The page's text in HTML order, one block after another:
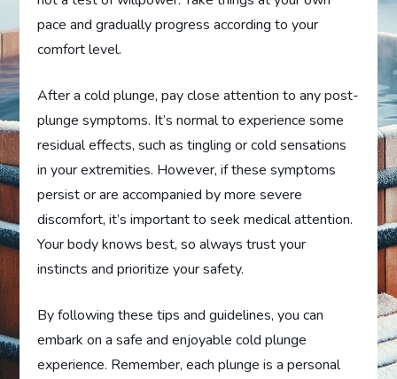
pace and gradually progress according to your
comfort level.
After a cold plunge, pay close attention to any post-
plunge symptoms. It’s normal to experience some
residual effects, such as tingling or cold sensations
in your extremities. However, if these symptoms
persist or are accompanied by more severe
discomfort, it’s important to seek medical attention.
Your body knows best, so always trust your
instincts and prioritize your safety.
By following these tips and guidelines, you can
embark on a safe and enjoyable cold plunge
experience. Remember, each plunge is a personal